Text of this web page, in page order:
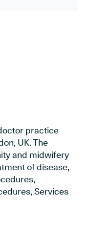
practice
UK. The
and midwifery
of disease,
Services